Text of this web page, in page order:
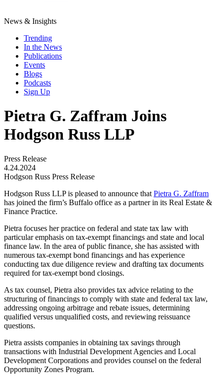
News & Insights
Trending
In the News
Publications
Events
Blogs
Podcasts
Sign Up
Pietra G. Zaffram Joins
Hodgson Russ LLP
Press Release
4.24.2024
Hodgson Russ Press Release
Hodgson Russ LLP is pleased to announce that Pietra G. Zaffram
has joined the firm’s Buffalo office as a partner in its Real Estate &
Finance Practice.
Pietra focuses her practice on federal and state tax law with
particular emphasis on tax-exempt financings and state and local
finance law. In the area of public finance, she has assisted with
numerous tax-exempt bond financings and has experience
conducting tax due diligence review and drafting tax documents
required for tax-exempt bond closings.
As tax counsel, Pietra also provides tax advice relating to the
structuring of financings to comply with state and federal tax law,
addressing ongoing arbitrage and rebate issues, determining
qualified versus unqualified costs, and reviewing reissuance
questions.
Pietra assists companies in obtaining tax savings through
transactions with Industrial Development Agencies and Local
Development Corporations and provides counsel on the federal
Opportunity Zones Program.